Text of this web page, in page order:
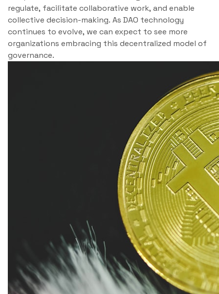
regulate, facilitate collaborative work, and enable
collective decision-making. As DAO technology
continues to evolve, we can expect to see more
organizations embracing this decentralized model of
governance.